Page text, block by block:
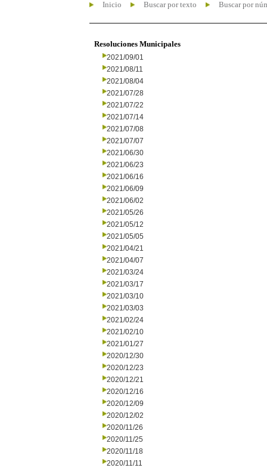
Inicio Buscar por texto Buscar por
Resoluciones Municipales
2021/09/01
2021/08/11
2021/08/04
2021/07/28
2021/07/22
2021/07/14
2021/07/08
2021/07/07
2021/06/30
2021/06/23
2021/06/16
2021/06/09
2021/06/02
2021/05/26
2021/05/12
2021/05/05
2021/04/21
2021/04/07
2021/03/24
2021/03/17
2021/03/10
2021/03/03
2021/02/24
2021/02/10
2021/01/27
2020/12/30
2020/12/23
2020/12/21
2020/12/16
2020/12/09
2020/12/02
2020/11/26
2020/11/25
2020/11/18
2020/11/11